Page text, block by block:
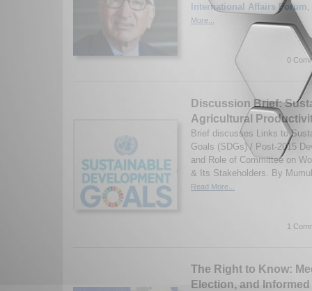
International Affairs Forum,
More...
0
Discussion Brief:
Agricultural
Brief discusses Links to
Goals (SDGs) / Post-2015
and Role of Committee on
& Its Stakeholders. By
Read More...
1
The Right to Know:
Election, and